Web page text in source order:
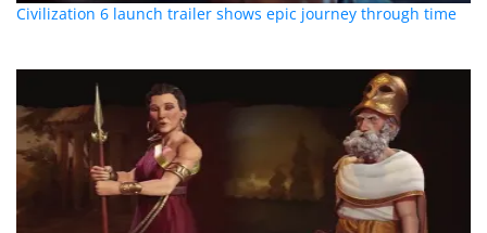
Civilization 6 launch trailer shows epic journey through time